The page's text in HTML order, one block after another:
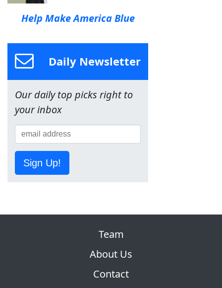
Help Make America Blue
Daily Newsletter
Our daily top picks right to
your inbox
Sign Up!
Team
About Us
Contact